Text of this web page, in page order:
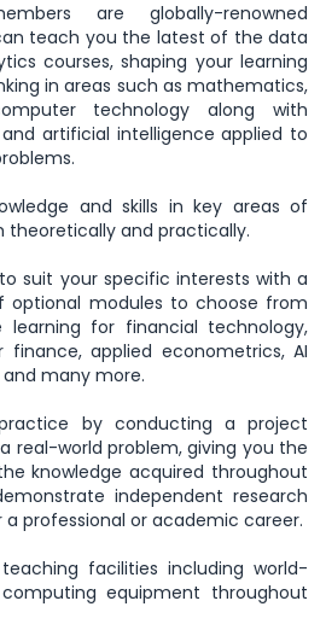
are globally-renowned
teach you the latest of the data
courses, shaping your learning
in areas such as mathematics,
technology along with
artificial intelligence applied to
and skills in key areas of
theoretically and practically.
suit your specific interests with a
optional modules to choose from
learning for financial technology,
applied econometrics, AI
many more.
by conducting a project
real-world problem, giving you the
knowledge acquired throughout
independent research
a professional or academic career.
facilities including world-
equipment throughout